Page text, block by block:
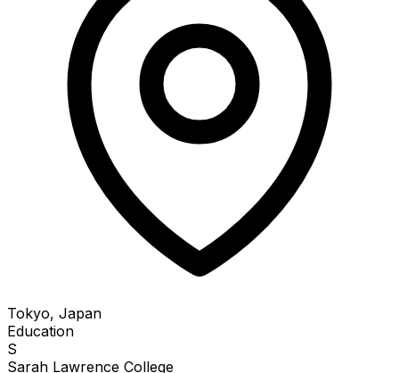
Tokyo, Japan
Education
S
Sarah Lawrence College